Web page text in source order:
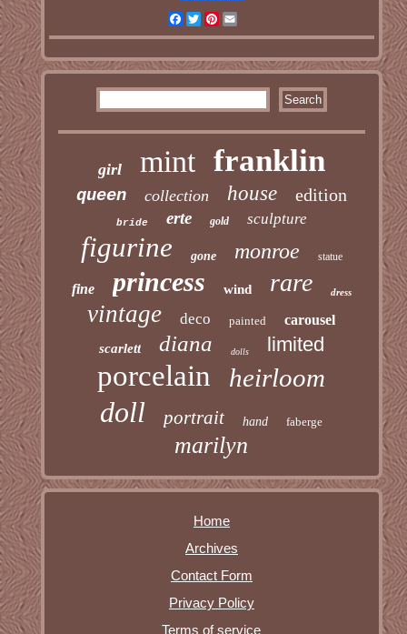
Facebook
TwitterPinterest
girl mint franklin
queen collection house edition
bride erte gold sculpture
figurine gone monroe statue
fine princess wind rare dress
vintage deco painted carousel
scarlett diana dolls limited
porcelain heirloom
doll portrait hand faberge
marilyn
Home
Archives
Contact Form
Privacy Policy
Terms of service